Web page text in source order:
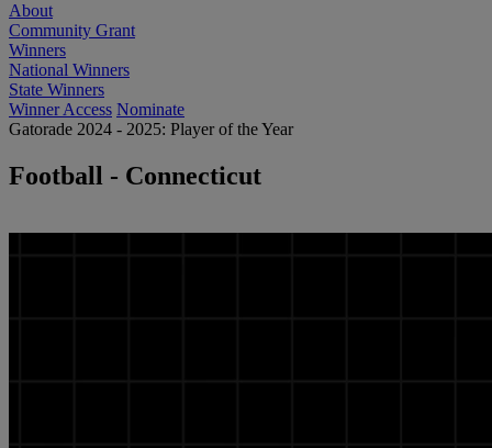
About
Community Grant
Winners
National Winners
State Winners
Winner Access Nominate
Gatorade 2024 - 2025: Player of the Year
Football - Connecticut